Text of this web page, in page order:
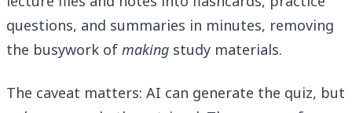
questions, and summaries in minutes, removing
the busywork of making study materials.
The caveat matters: AI can generate the quiz, but